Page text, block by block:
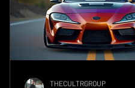
THECULTRGROUP